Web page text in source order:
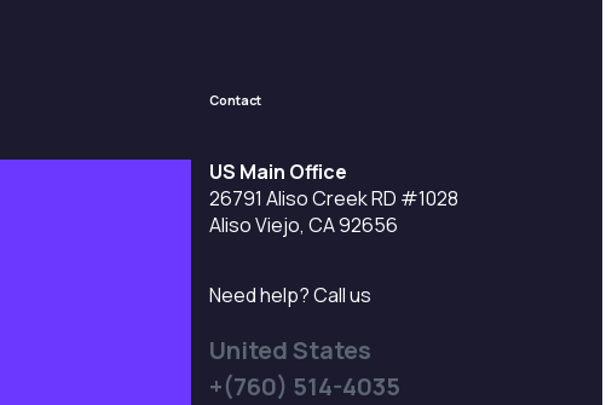
Contact
US Main Office
26791 Aliso Creek RD #1028
Aliso Viejo, CA 92656
Need help? Call us
United States
+(760) 514-4035